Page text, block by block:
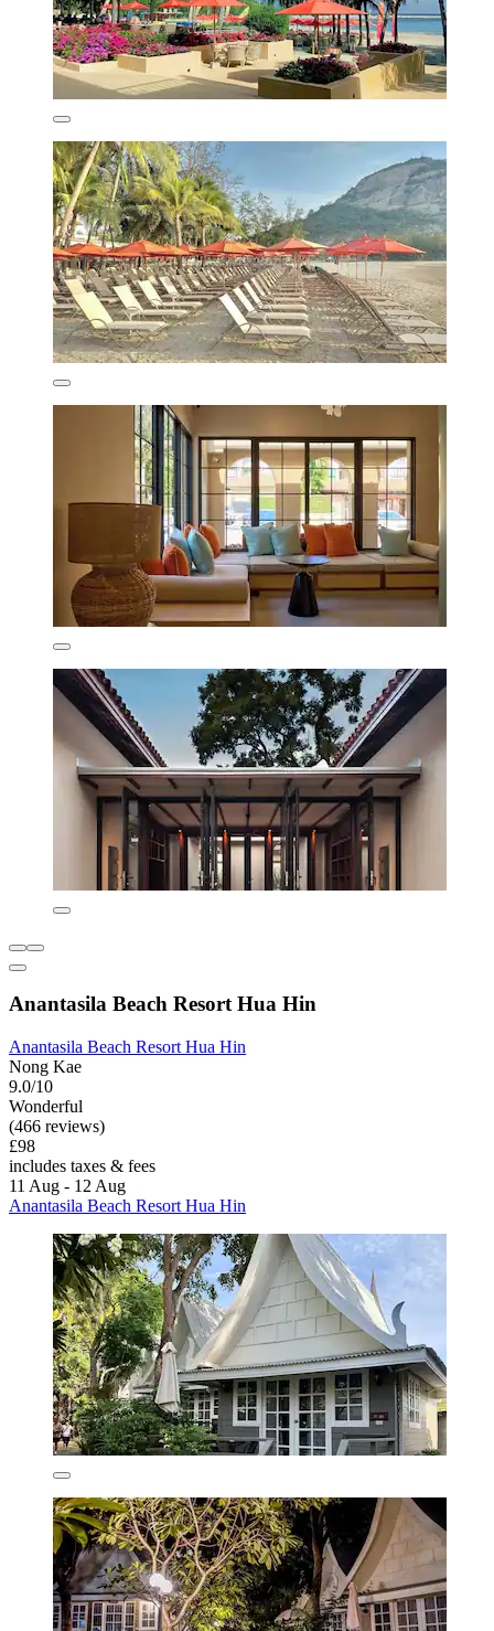
Anantasila Beach Resort Hua Hin
Anantasila Beach Resort Hua Hin
Nong Kae
9.0/10
Wonderful
(466 reviews)
£98
includes taxes & fees
11 Aug - 12 Aug
Anantasila Beach Resort Hua Hin